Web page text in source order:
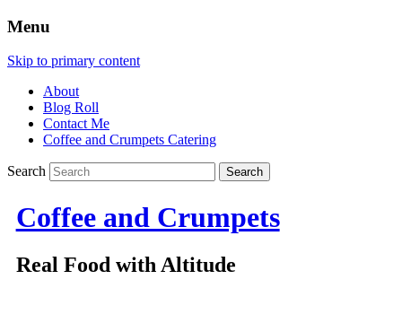
Menu
Skip to primary content
About
Blog Roll
Contact Me
Coffee and Crumpets Catering
Search
Coffee and Crumpets
Real Food with Altitude